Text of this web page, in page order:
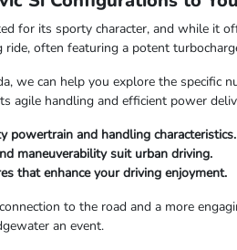
for its sporty character, and while it
often featuring a potent
we can help you explore the specific
agile handling and efficient power
powertrain and handling characteristics.
maneuverability suit urban driving.
that enhance your driving enjoyment.
to the road and a more
an event.